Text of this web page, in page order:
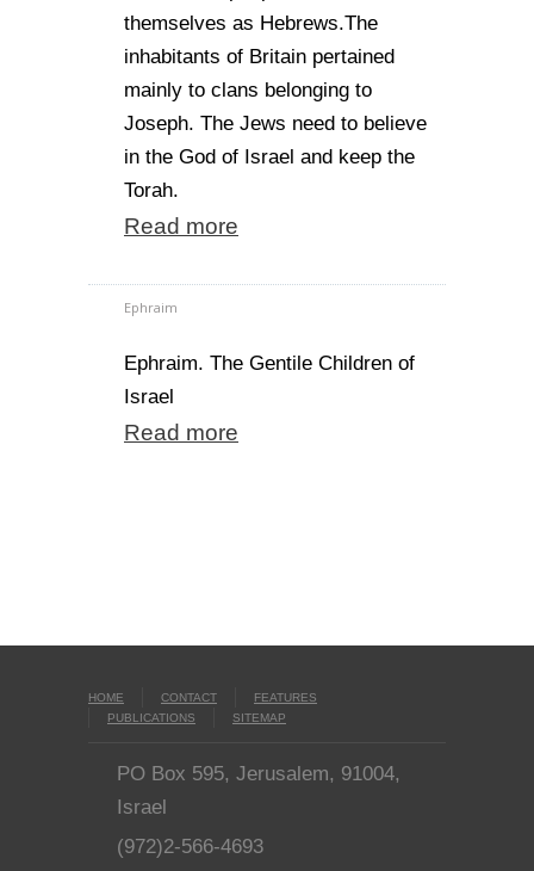
themselves as Hebrews.The
inhabitants of Britain pertained
mainly to clans belonging to
Joseph. The Jews need to believe
in the God of Israel and keep the
Torah.
Read more
Ephraim
Ephraim. The Gentile Children of
Israel
Read more
HOME CONTACT
FEATURES
PUBLICATIONS
SITEMAP
PO Box 595, Jerusalem, 91004,
Israel
(972)2-566-4693